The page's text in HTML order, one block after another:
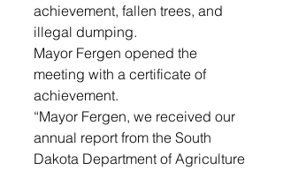
achievement, fallen trees, and
illegal dumping.
Mayor Fergen opened the
meeting with a certificate of
achievement.
“Mayor Fergen, we received our
annual report from the South
Dakota Department of Agriculture